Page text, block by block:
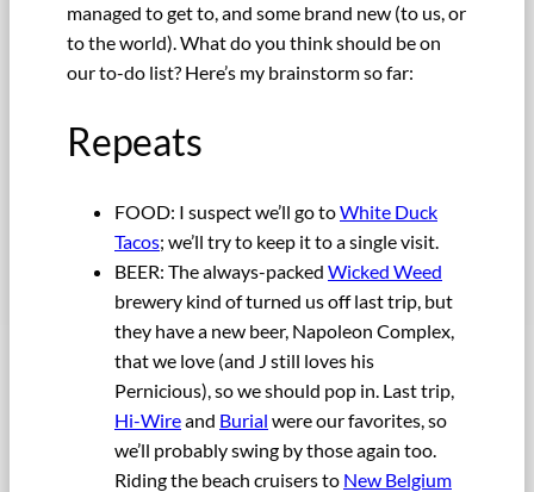
managed to get to, and some brand new (to us, or
to the world). What do you think should be on
our to-do list? Here’s my brainstorm so far:
Repeats
FOOD: I suspect we’ll go toWhite Duck
Tacos; we’ll try to keep it to a single visit.
BEER: The always-packed Wicked Weed
brewery kind of turned us off last trip, but
they have a new beer, Napoleon Complex,
that we love (and J still loves his
Pernicious), so we should pop in. Last trip,
Hi-Wireand Burial were our favorites, so
we’ll probably swing by those again too.
Riding the beach cruisers to New Belgium